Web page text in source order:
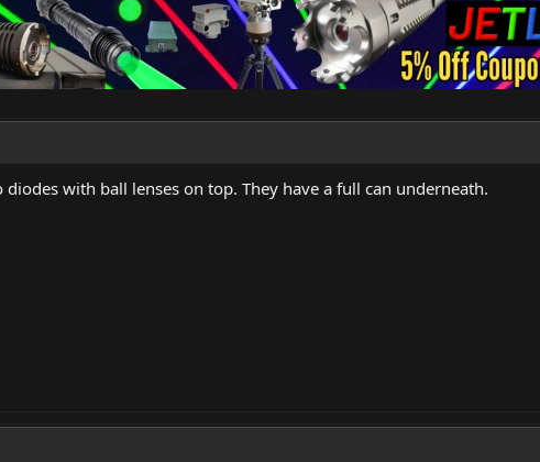
diodes with ball lenses on top. They have a full can underneath.